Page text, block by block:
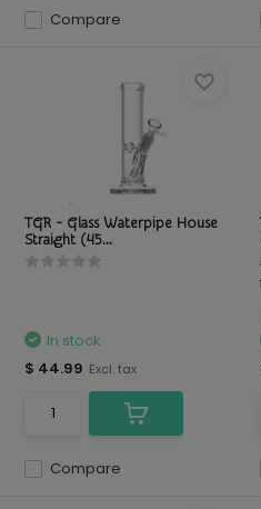
Compare
TGR - Glass Waterpipe House
Straight (45...
Compare
In stock
$ 44.99 Excl. tax